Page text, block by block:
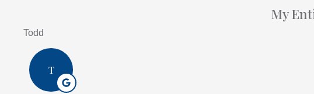
My
Todd
T